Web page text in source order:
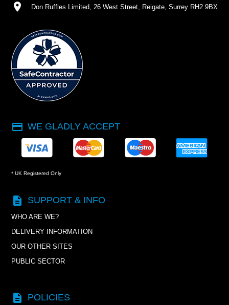
location_on Don Ruffles Limited, 26 West Street, Reigate, Surrey RH2 9BX
payment WE GLADLY ACCEPT
* UK Registered Only
description SUPPORT & INFO
WHO ARE WE?
DELIVERY INFORMATION
OUR OTHER SITES
PUBLIC SECTOR
description POLICIES